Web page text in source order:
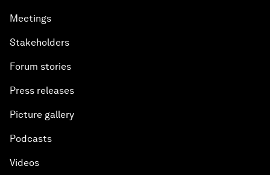
Meetings
Stakeholders
Forum stories
Press releases
Picture gallery
Podcasts
Videos